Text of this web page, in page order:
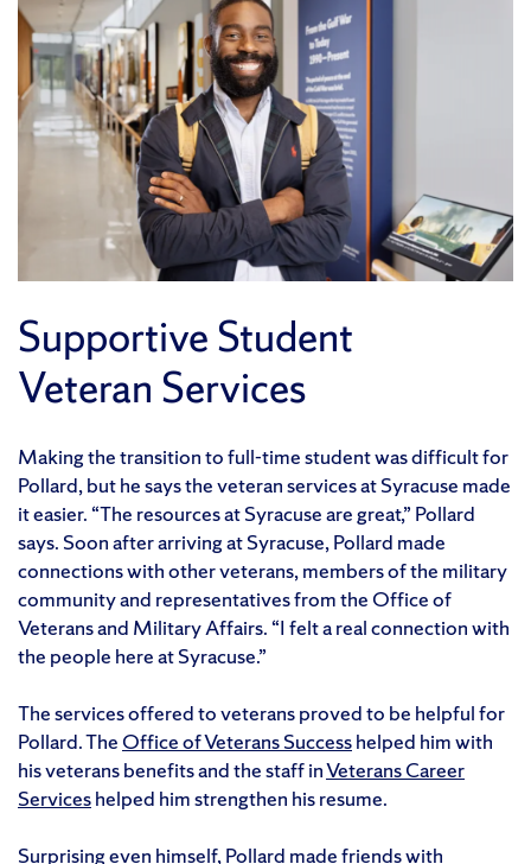
Supportive Student
Veteran Services
Making the transition to full-time student was difficult for
Pollard, but he says the veteran services at Syracuse made
it easier. “The resources at Syracuse are great,” Pollard
says. Soon after arriving at Syracuse, Pollard made
connections with other veterans, members of the military
community and representatives from the Office of
Veterans and Military Affairs. “I felt a real connection with
the people here at Syracuse.”
The services offered to veterans proved to be helpful for
Pollard. The Office of Veterans Successhelped him with
his veterans benefits and the staff inVeterans Career
Serviceshelped him strengthen his resume.
Surprising even himself, Pollard made friends with